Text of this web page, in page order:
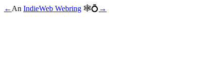
← An IndieWeb Webring 🕸💍 →